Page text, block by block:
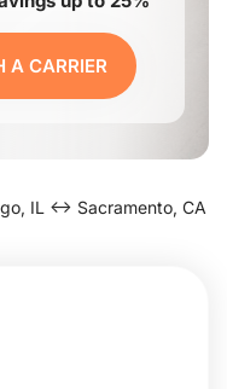
A CARRIER
IL ↔ Sacramento, CA